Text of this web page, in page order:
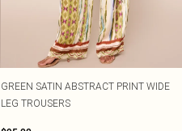
GREEN SATIN ABSTRACT PRINT WIDE
LEG TROUSERS